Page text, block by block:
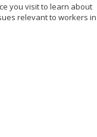
you visit to learn about
relevant to workers in